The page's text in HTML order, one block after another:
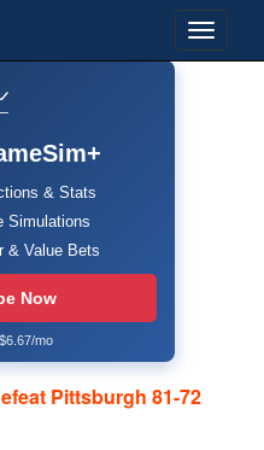
& Stats
Simulations
& Value Bets
Now
mo
Pittsburgh 81-72